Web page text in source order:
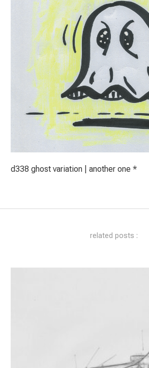
d338 ghost variation | another one *
related posts :